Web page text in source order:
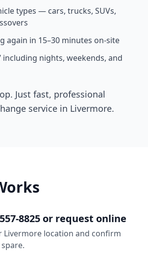
types — cars, trucks, SUVs,
again in 15–30 minutes on-site
including nights, weekends, and
Just fast, professional
service in Livermore.
8825 or request online
Livermore location and confirm